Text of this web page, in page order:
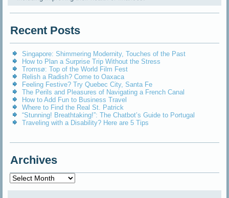
Recent Posts
Singapore: Shimmering Modernity, Touches of the Past
How to Plan a Surprise Trip Without the Stress
Tromsø: Top of the World Film Fest
Relish a Radish? Come to Oaxaca
Feeling Festive? Try Quebec City, Santa Fe
The Perils and Pleasures of Navigating a French Canal
How to Add Fun to Business Travel
Where to Find the Real St. Patrick
“Stunning! Breathtaking!”: The Chatbot’s Guide to Portugal
Traveling with a Disability? Here are 5 Tips
Archives
Archives